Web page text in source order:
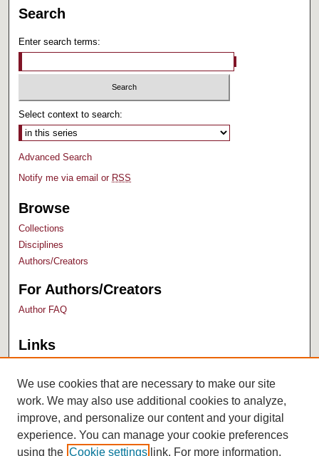
Search
Enter search terms:
Select context to search:
Advanced Search
Notify me via email or RSS
Browse
Collections
Disciplines
Authors/Creators
For Authors/Creators
Author FAQ
Links
University Archives
We use cookies that are necessary to make our site
work. We may also use additional cookies to analyze,
improve, and personalize our content and your digital
experience. You can manage your cookie preferences
using the Cookie settings link. For more information,